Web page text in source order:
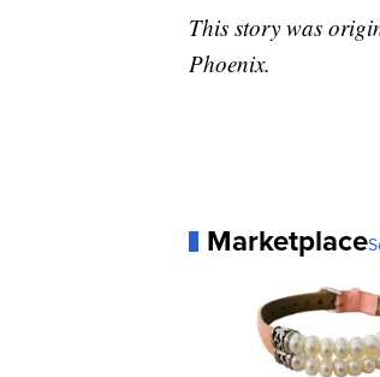
This story was
Phoenix.
Marketplace